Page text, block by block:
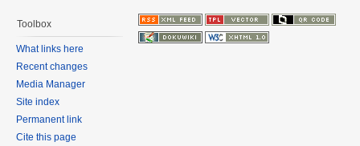
Toolbox
What links here
Recent changes
Media Manager
Site index
Permanent link
Cite this page